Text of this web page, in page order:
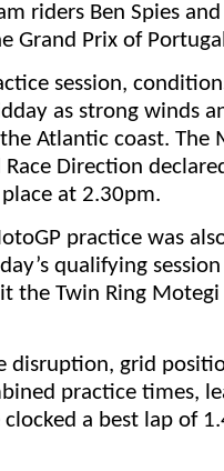
riders Ben Spies
Grand Prix of
session,
as strong winds
Atlantic coast. The
Direction
at 2.30pm.
practice was
qualifying
the Twin Ring Motegi
disruption, grid
practice times,
a best lap of